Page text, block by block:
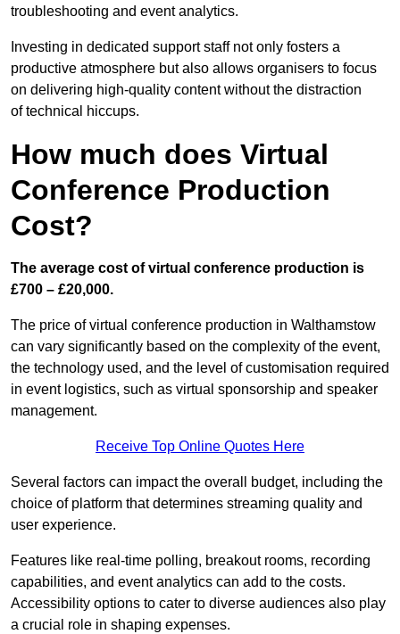
troubleshooting and event analytics.
Investing in dedicated support staff not only fosters a
productive atmosphere but also allows organisers to focus
on delivering high-quality content without the distraction
of technical hiccups.
How much does Virtual
Conference Production
Cost?
The average cost of virtual conference production is
£700 – £20,000.
The price of virtual conference production in Walthamstow
can vary significantly based on the complexity of the event,
the technology used, and the level of customisation required
in event logistics, such as virtual sponsorship and speaker
management.
Receive Top Online Quotes Here
Several factors can impact the overall budget, including the
choice of platform that determines streaming quality and
user experience.
Features like real-time polling, breakout rooms, recording
capabilities, and event analytics can add to the costs.
Accessibility options to cater to diverse audiences also play
a crucial role in shaping expenses.